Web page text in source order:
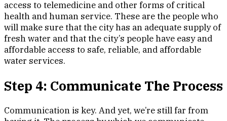
access to telemedicine and other forms of critical
health and human service. These are the people who
will make sure that the city has an adequate supply of
fresh water and that the city’s people have easy and
affordable access to safe, reliable, and affordable
water services.
Step 4: Communicate The Process
Communication is key. And yet, we’re still far from